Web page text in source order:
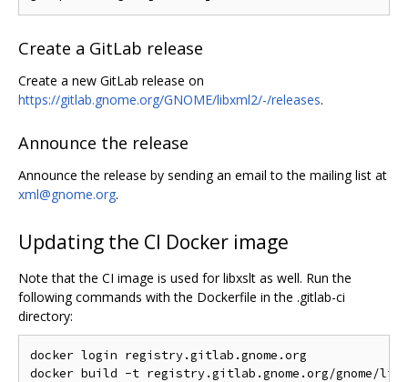
Create a GitLab release
Create a new GitLab release on
https://gitlab.gnome.org/GNOME/libxml2/-/releases.
Announce the release
Announce the release by sending an email to the mailing list at
xml@gnome.org.
Updating the CI Docker image
Note that the CI image is used for libxslt as well. Run the
following commands with the Dockerfile in the .gitlab-ci
directory:
docker login registry.gitlab.gnome.org
docker build -t registry.gitlab.gnome.org/gnome/